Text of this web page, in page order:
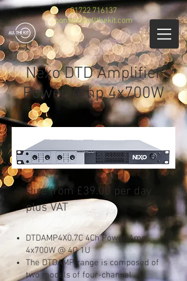
01722 716137
contact@allthekit.com
Nexo DTD Amplifier
Power Amp 4x700W
​Hire from £39.00 per day
plus VAT
DTDAMP4X0.7C 4Ch Power Amp
4x700W @ 4Ω 1U
The DTDAMP range is composed of
two models of four-channel